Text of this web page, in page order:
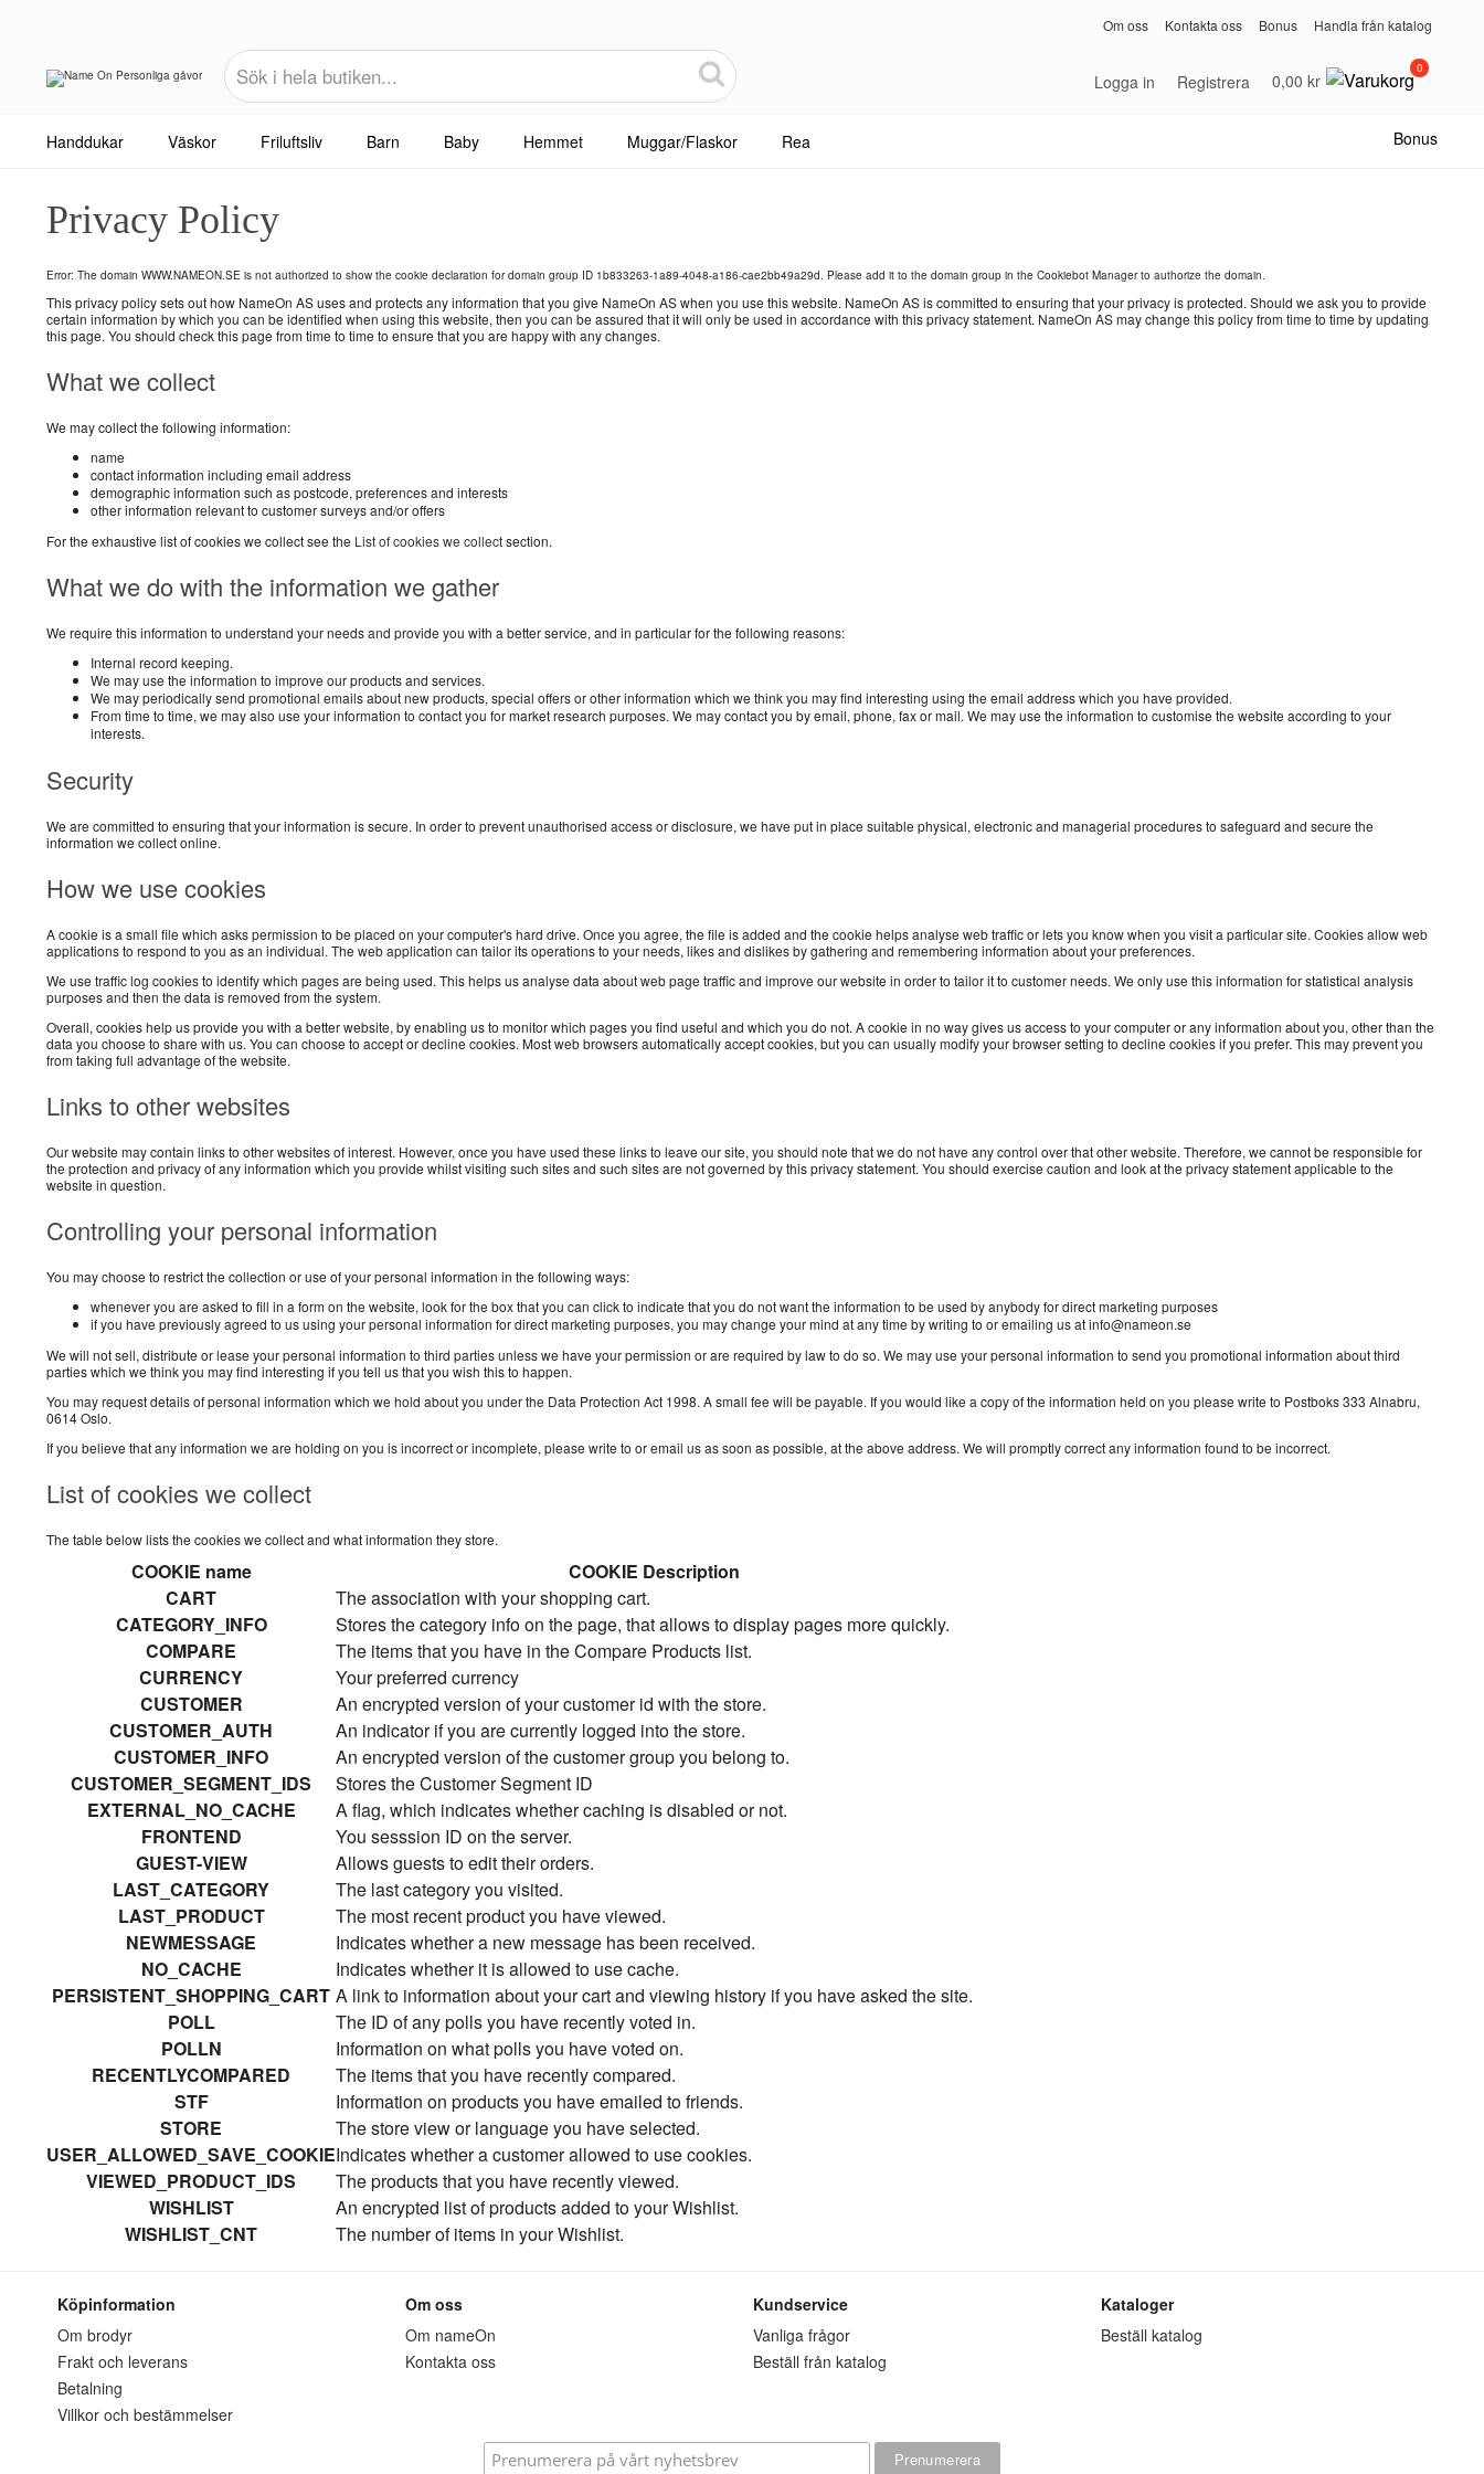
Om oss Kontakta oss Bonus Handla från katalog
Logga in Registrera 0,00 kr
0
Handdukar Väskor Friluftsliv Barn Baby Hemmet Muggar/Flaskor Rea Bonus
Privacy Policy
Error: The domain WWW.NAMEON.SE is not authorized to show the cookie declaration for domain group ID 1b833263-1a89-4048-a186-cae2bb49a29d. Please add it to the domain group in the Cookiebot Manager to authorize the domain.
This privacy policy sets out how NameOn AS uses and protects any information that you give NameOn AS when you use this website. NameOn AS is committed to ensuring that your privacy is protected. Should we ask you to provide
certain information by which you can be identified when using this website, then you can be assured that it will only be used in accordance with this privacy statement. NameOn AS may change this policy from time to time by updating
this page. You should check this page from time to time to ensure that you are happy with any changes.
What we collect
We may collect the following information:
name
contact information including email address
demographic information such as postcode, preferences and interests
other information relevant to customer surveys and/or offers
For the exhaustive list of cookies we collect see the List of cookies we collectsection.
What we do with the information we gather
We require this information to understand your needs and provide you with a better service, and in particular for the following reasons:
Internal record keeping.
We may use the information to improve our products and services.
We may periodically send promotional emails about new products, special offers or other information which we think you may find interesting using the email address which you have provided.
From time to time, we may also use your information to contact you for market research purposes. We may contact you by email, phone, fax or mail. We may use the information to customise the website according to your
interests.
Security
We are committed to ensuring that your information is secure. In order to prevent unauthorised access or disclosure, we have put in place suitable physical, electronic and managerial procedures to safeguard and secure the
information we collect online.
How we use cookies
A cookie is a small file which asks permission to be placed on your computer's hard drive. Once you agree, the file is added and the cookie helps analyse web traffic or lets you know when you visit a particular site. Cookies allow web
applications to respond to you as an individual. The web application can tailor its operations to your needs, likes and dislikes by gathering and remembering information about your preferences.
We use traffic log cookies to identify which pages are being used. This helps us analyse data about web page traffic and improve our website in order to tailor it to customer needs. We only use this information for statistical analysis
purposes and then the data is removed from the system.
Overall, cookies help us provide you with a better website, by enabling us to monitor which pages you find useful and which you do not. A cookie in no way gives us access to your computer or any information about you, other than the
data you choose to share with us. You can choose to accept or decline cookies. Most web browsers automatically accept cookies, but you can usually modify your browser setting to decline cookies if you prefer. This may prevent you
from taking full advantage of the website.
Links to other websites
Our website may contain links to other websites of interest. However, once you have used these links to leave our site, you should note that we do not have any control over that other website. Therefore, we cannot be responsible for
the protection and privacy of any information which you provide whilst visiting such sites and such sites are not governed by this privacy statement. You should exercise caution and look at the privacy statement applicable to the
website in question.
Controlling your personal information
You may choose to restrict the collection or use of your personal information in the following ways:
whenever you are asked to fill in a form on the website, look for the box that you can click to indicate that you do not want the information to be used by anybody for direct marketing purposes
if you have previously agreed to us using your personal information for direct marketing purposes, you may change your mind at any time by writing to or emailing us at info@nameon.se
We will not sell, distribute or lease your personal information to third parties unless we have your permission or are required by law to do so. We may use your personal information to send you promotional information about third
parties which we think you may find interesting if you tell us that you wish this to happen.
You may request details of personal information which we hold about you under the Data Protection Act 1998. A small fee will be payable. If you would like a copy of the information held on you please write to Postboks 333 Alnabru,
0614 Oslo.
If you believe that any information we are holding on you is incorrect or incomplete, please write to or email us as soon as possible, at the above address. We will promptly correct any information found to be incorrect.
List of cookies we collect
The table below lists the cookies we collect and what information they store.
COOKIE name
COOKIE Description
CART
The association with your shopping cart.
CATEGORY_INFO
Stores the category info on the page, that allows to display pages more quickly.
COMPARE
The items that you have in the Compare Products list.
CURRENCY
Your preferred currency
CUSTOMER
An encrypted version of your customer id with the store.
CUSTOMER_AUTH
An indicator if you are currently logged into the store.
CUSTOMER_INFO
An encrypted version of the customer group you belong to.
CUSTOMER_SEGMENT_IDS
Stores the Customer Segment ID
EXTERNAL_NO_CACHE
A flag, which indicates whether caching is disabled or not.
FRONTEND
You sesssion ID on the server.
GUEST-VIEW
Allows guests to edit their orders.
LAST_CATEGORY
The last category you visited.
LAST_PRODUCT
The most recent product you have viewed.
NEWMESSAGE
Indicates whether a new message has been received.
NO_CACHE
Indicates whether it is allowed to use cache.
PERSISTENT_SHOPPING_CART A link to information about your cart and viewing history if you have asked the site.
POLL
The ID of any polls you have recently voted in.
POLLN
Information on what polls you have voted on.
RECENTLYCOMPARED
The items that you have recently compared.
STF
Information on products you have emailed to friends.
STORE
The store view or language you have selected.
USER_ALLOWED_SAVE_COOKIEIndicates whether a customer allowed to use cookies.
VIEWED_PRODUCT_IDS
The products that you have recently viewed.
WISHLIST
An encrypted list of products added to your Wishlist.
WISHLIST_CNT
The number of items in your Wishlist.
Köpinformation
Om brodyr
Frakt och leverans
Betalning
Villkor och bestämmelser
Om oss
Om nameOn
Kontakta oss
Kundservice
Vanliga frågor
Beställ från katalog
Kataloger
Beställ katalog